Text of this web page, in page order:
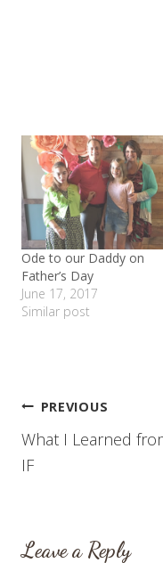
Ode to our Daddy on
Father’s Day
June 17, 2017
Similar post
Post
navigation
PREVIOUS
What I Learned
IF
Leave a Reply